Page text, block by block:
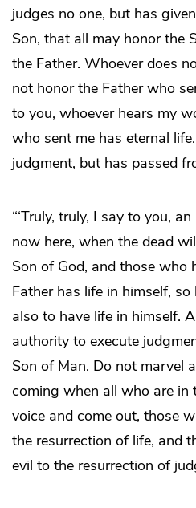
judges no one, but has
Son, that all may honor the
the Father. Whoever does
not honor the Father who
to you, whoever hears my
who sent me has eternal
judgment, but has passed
“‘Truly, truly, I say to you,
now here, when the dead
Son of God, and those who
Father has life in himself,
also to have life in himself.
authority to execute
Son of Man. Do not marvel
coming when all who are in
voice and come out, those
the resurrection of life, and
evil to the resurrection of